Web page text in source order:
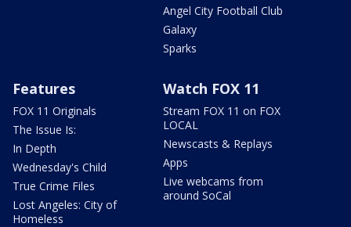
Angel City Football Club
Galaxy
Sparks
Features
FOX 11 Originals
The Issue Is:
In Depth
Wednesday's Child
True Crime Files
Lost Angeles: City of
Homeless
Watch FOX 11
Stream FOX 11 on FOX
LOCAL
Newscasts & Replays
Apps
Live webcams from
around SoCal